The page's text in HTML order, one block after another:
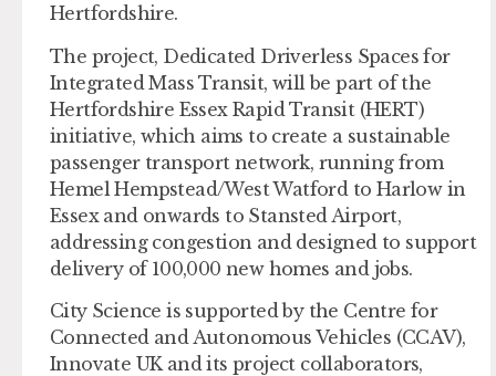
Hertfordshire.
The project, Dedicated Driverless Spaces for
Integrated Mass Transit, will be part of the
Hertfordshire Essex Rapid Transit (HERT)
initiative, which aims to create a sustainable
passenger transport network, running from
Hemel Hempstead/West Watford to Harlow in
Essex and onwards to Stansted Airport,
addressing congestion and designed to support
delivery of 100,000 new homes and jobs.
City Science is supported by the Centre for
Connected and Autonomous Vehicles (CCAV),
Innovate UK and its project collaborators,